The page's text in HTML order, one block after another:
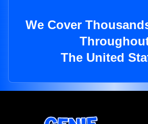
We Cover
The United